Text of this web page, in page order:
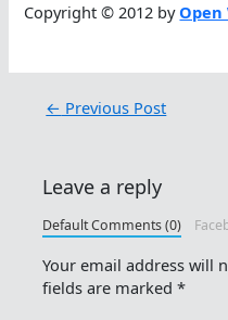
Copyright © 2012 byOpen
← Previous Post
Leave a reply
Default Comments (0)
Your email address will
fields are marked*